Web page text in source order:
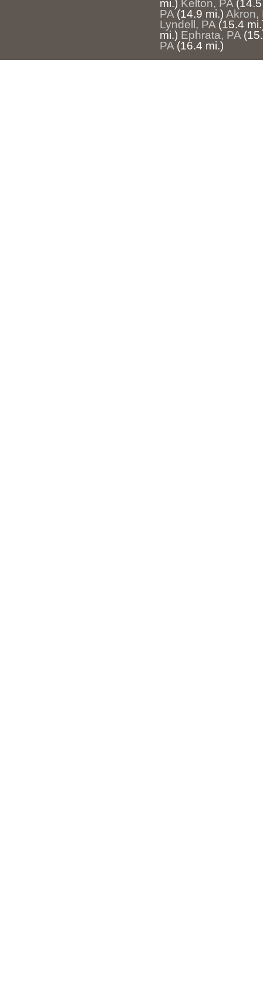
mi.) Kelton, PA
PA (14.9 mi.) Akron,
Lyndell, PA (15.4
mi.) Ephrata, PA
PA (16.4 mi.)